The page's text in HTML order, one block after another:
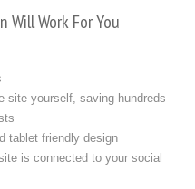
Will Work For You
site yourself, saving hundreds
tablet friendly design
is connected to your social